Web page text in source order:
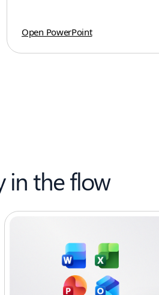
Open PowerPoint
in the flow